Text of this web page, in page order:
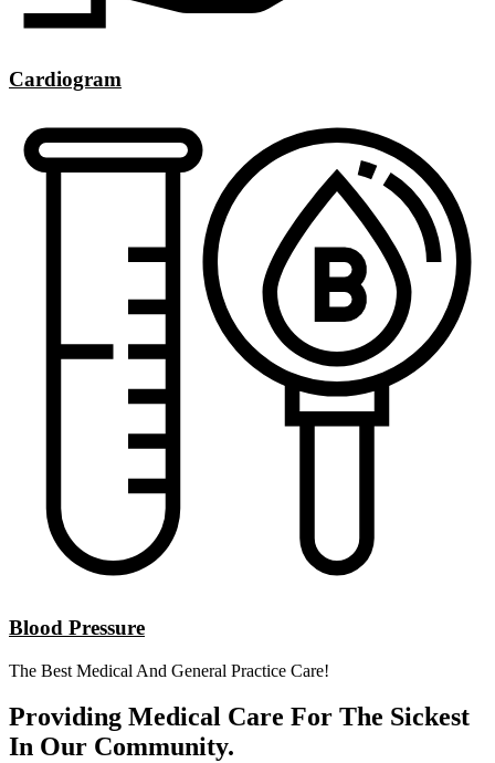
Cardiogram
Blood Pressure
The Best Medical And General Practice Care!
Providing Medical Care For The Sickest
In Our Community.